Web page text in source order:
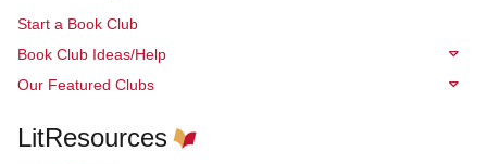
Start a Book Club
Book Club Ideas/Help
Our Featured Clubs
LitResources